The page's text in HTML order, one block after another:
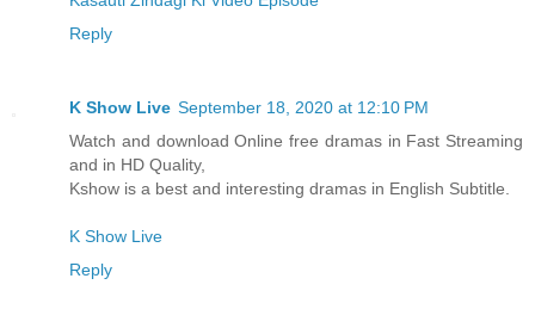
Reply
K Show Live September 18, 2020 at 12:10 PM
Watch and download Online free dramas in Fast Streaming
and in HD Quality,
Kshow is a best and interesting dramas in English Subtitle.
K Show Live
Reply